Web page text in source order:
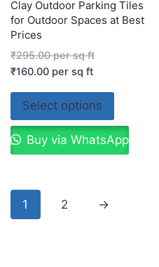
Clay Outdoor Parking Tiles
for Outdoor Spaces at Best
Prices
₹295.00per sq ft
₹160.00 per sq ft
Select options
Buy via WhatsApp
1 2 →